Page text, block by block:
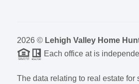
2026© Lehigh Valley Home
Each office at is
The data relating to real estate